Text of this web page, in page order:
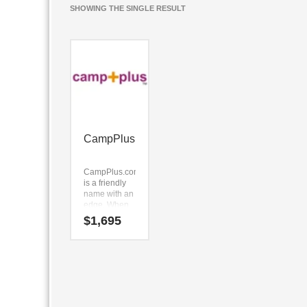
SHOWING THE SINGLE RESULT
CampPlus
CampPlus.com
is a friendly
name with an
edge. When
we created
this brand we
$1,695